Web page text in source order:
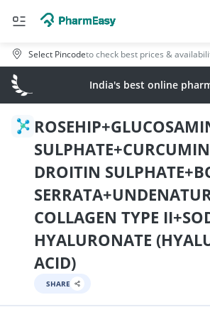
Select Pincodeto check best prices &
India's best online
DROITIN
COLLAGEN TYPE
HYALURONATE
ACID)
SHARE